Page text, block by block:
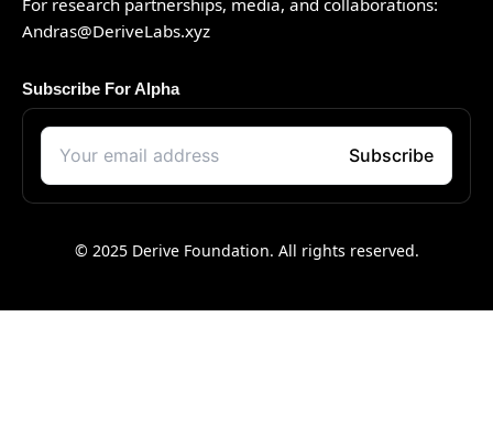
Andras@DeriveLabs.xyz
Subscribe For Alpha
© 2025 Derive Foundation. All rights reserved.